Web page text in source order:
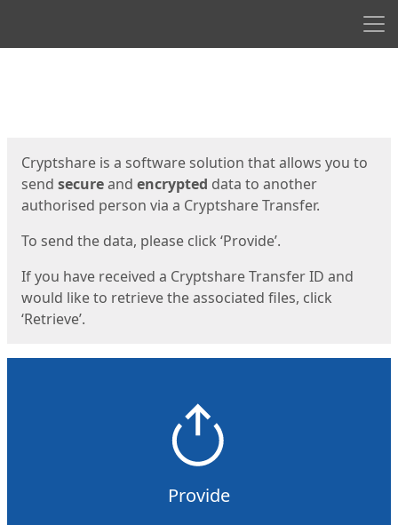
Cryptshare is a software solution that allows you to
send secureand encrypted data to another
authorised person via a Cryptshare Transfer.
To send the data, please click ‘Provide’.
If you have received a Cryptshare Transfer ID and
would like to retrieve the associated files, click
‘Retrieve’.
Provide